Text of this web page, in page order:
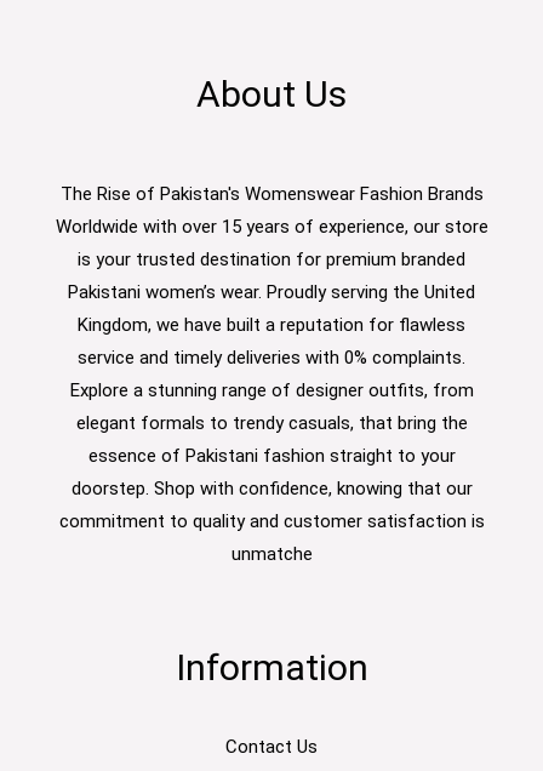
About Us
The Rise of Pakistan's Womenswear Fashion Brands
Worldwide with over 15 years of experience, our store
is your trusted destination for premium branded
Pakistani women’s wear. Proudly serving the United
Kingdom, we have built a reputation for flawless
service and timely deliveries with 0% complaints.
Explore a stunning range of designer outfits, from
elegant formals to trendy casuals, that bring the
essence of Pakistani fashion straight to your
doorstep. Shop with confidence, knowing that our
commitment to quality and customer satisfaction is
unmatche
Information
Contact Us